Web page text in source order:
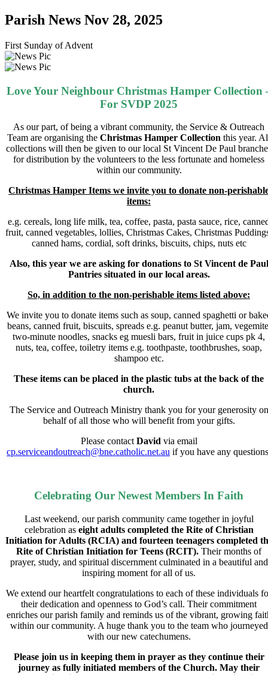
Parish News Nov 28, 2025
First Sunday of Advent
Love Your Neighbour Christmas Hamper Collection
For SVDP 2025
As our part, of being a vibrantcommunity, the Service & Outreach
Team are organising the Christmas Hamper Collection this year.
collections will then be given to our local St Vincent De Paul
for distribution by the volunteers to the less fortunate and homeless
within our community.
Christmas Hamper Items we invite you to donate non-
items:
e.g. cereals, long life milk, tea, coffee, pasta, pasta sauce, rice,
fruit, canned vegetables, lollies, Christmas Cakes, Christmas
canned hams, cordial, soft drinks, biscuits, chips, nuts etc
Also, this year we are asking for donations to St Vincent de Paul
Pantries situated in our local areas.
So, in addition to the non-perishable items listed above:
We invite you to donate items such as soup, canned spaghetti or
beans, canned fruit, biscuits, spreads e.g. peanut butter, jam,
two-minute noodles, snacks eg muesli bars, fruit in juice cups pk 4,
nuts, tea, coffee, toiletry items e.g. toothpaste, toothbrushes, soap,
shampoo etc.
These items can be placed in the plastic tubs at the back of the
church.
The Service and Outreach Ministry thank you for your generosity on
behalf of all those who will benefit from your gifts.
Please contactDavidvia email
cp.serviceandoutreach@bne.catholic.net.au if you have any
Celebrating Our Newest Members In Faith
Last weekend, our parish community came together in joyful
celebration aseight adults completed the Rite of Christian
Initiation for Adults (RCIA)and fourteen teenagers completed
Rite of Christian Initiation for Teens (RCIT). Their months of
prayer, study, and spiritual discernment culminated in a beautiful and
inspiring moment for all of us.
We extend our heartfelt congratulations to each of these individuals
their dedication and openness to God’s call. Their commitment
enriches our parish family and reminds us of the vibrant, growing
within our community. A huge thank you to the team who journeyed
with our new catechumens.
Please join us in keeping them in prayer as they continue their
journey as fully initiated members of the Church. May their